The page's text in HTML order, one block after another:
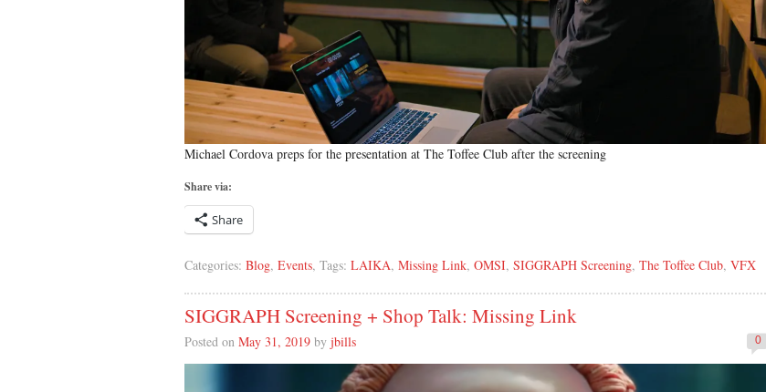
Michael Cordova preps for the presentation at The Toffee Club after the screening
Share via:
Share
Categories: Blog, Events, Tags: LAIKA, Missing Link, OMSI, SIGGRAPH Screening, The Toffee Club, VFX
SIGGRAPH Screening + Shop Talk: Missing Link
0
Posted on May 31, 2019 by jbills